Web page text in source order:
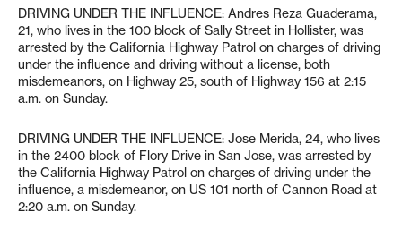
DRIVING UNDER THE INFLUENCE: Andres Reza Guaderama,
21, who lives in the 100 block of Sally Street in Hollister, was
arrested by the California Highway Patrol on charges of driving
under the influence and driving without a license, both
misdemeanors, on Highway 25, south of Highway 156 at 2:15
a.m. on Sunday.
DRIVING UNDER THE INFLUENCE: Jose Merida, 24, who lives
in the 2400 block of Flory Drive in San Jose, was arrested by
the California Highway Patrol on charges of driving under the
influence, a misdemeanor, on US 101 north of Cannon Road at
2:20 a.m. on Sunday.